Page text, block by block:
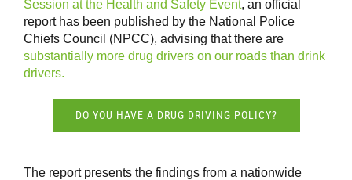
Session at the Health and Safety Event, an official
report has been published by the National Police
Chiefs Council (NPCC), advising that there are
substantially more drug drivers on our roads than drink
drivers.
DO YOU HAVE A DRUG DRIVING POLICY?
The report presents the findings from a nationwide